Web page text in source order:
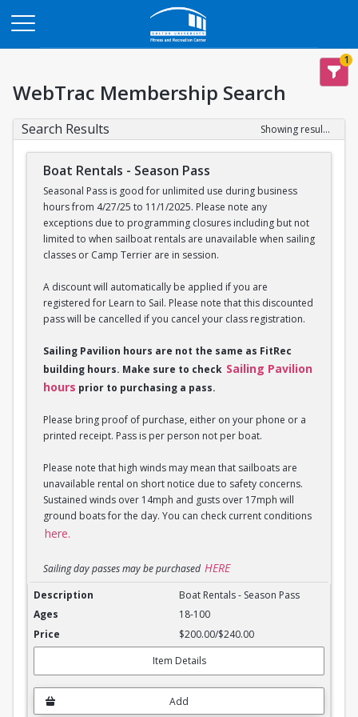
1
WebTrac Membership Search
Search Results Showing results 1-2 of 2
Boat Rentals - Season Pass
Seasonal Pass is good for unlimited use during business
hours from 4/27/25 to 11/1/2025. Please note any
exceptions due to programming closures including but not
limited to when sailboat rentals are unavailable when sailing
classes or Camp Terrier are in session.
A discount will automatically be applied if you are
registered for Learn to Sail. Please note that this discounted
pass will be cancelled if you cancel your class registration.
Sailing Pavilion hours are not the same as FitRec
building hours. Make sure to check Sailing Pavilion
hours prior to purchasing a pass.
Please bring proof of purchase, either on your phone or a
printed receipt. Pass is per person not per boat.
Please note that high winds may mean that sailboats are
unavailable rental on short notice due to safety concerns.
Sustained winds over 14mph and gusts over 17mph will
ground boats for the day. You can check current conditions
here.
Sailing day passes may be purchased HERE
Boat Rentals - Season PassBoat Rentals - Season Pass
18-100
$200.00/$240.00
Item Details
Add